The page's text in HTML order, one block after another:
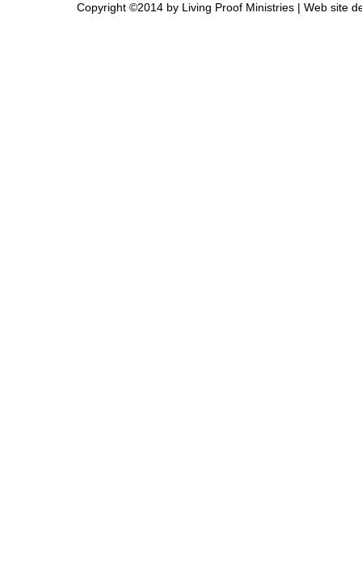
Copyright ©2014 by Living Proof Ministries | Web site